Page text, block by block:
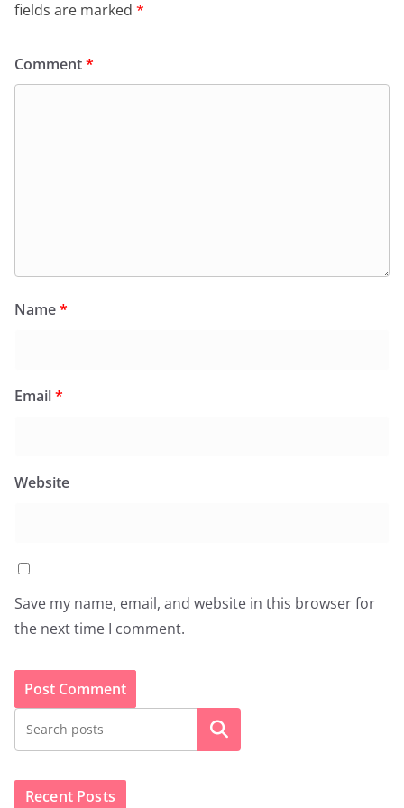
fields are marked *
Comment*
Name*
Email*
Website
Save my name, email, and website in this browser for
the next time I comment.
Search
Recent Posts